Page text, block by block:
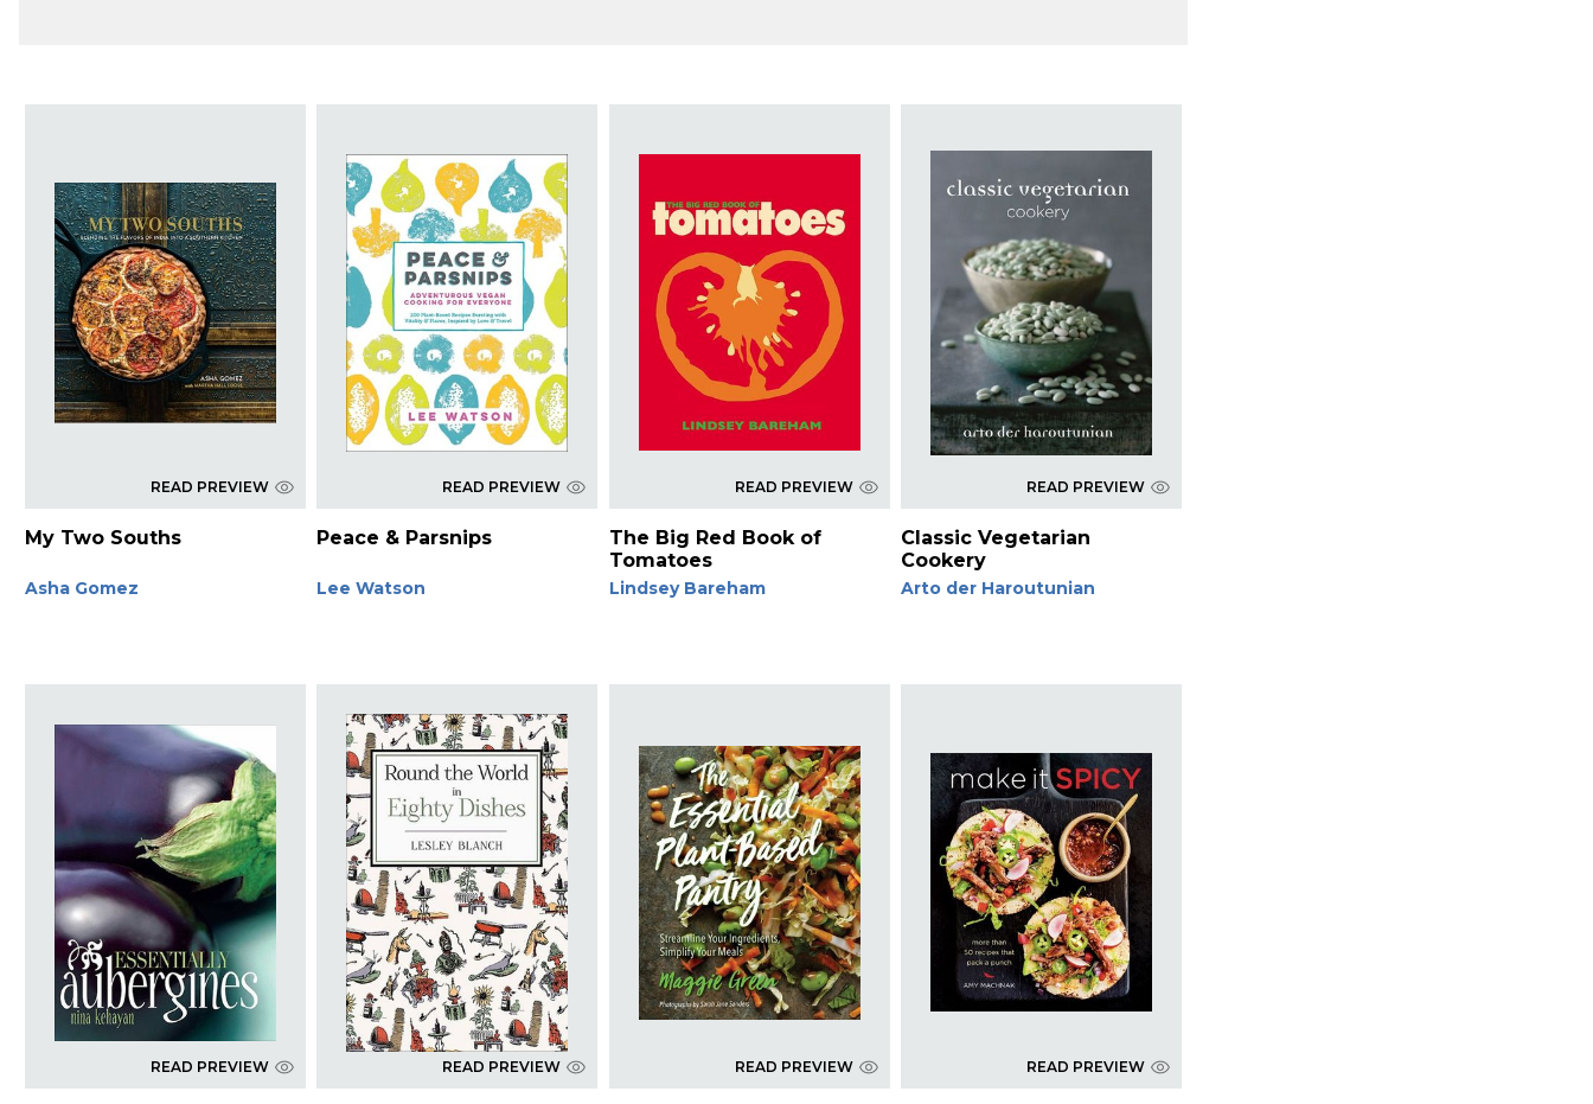
READ PREVIEW
My Two Souths
Asha Gomez
READ PREVIEW
Peace & Parsnips
Lee Watson
READ PREVIEW
The Big Red Book of
Tomatoes
Lindsey Bareham
READ PREVIEW
Classic Vegetarian
Cookery
Arto der Haroutunian
READ PREVIEW READ PREVIEW READ PREVIEW READ PREVIEW